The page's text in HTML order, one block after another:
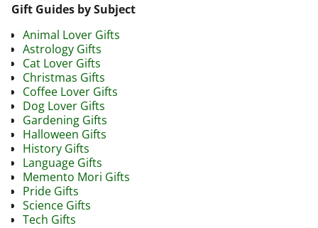
Gift Guides by Subject
Animal Lover Gifts
Astrology Gifts
Cat Lover Gifts
Christmas Gifts
Coffee Lover Gifts
Dog Lover Gifts
Gardening Gifts
Halloween Gifts
History Gifts
Language Gifts
Memento Mori Gifts
Pride Gifts
Science Gifts
Tech Gifts